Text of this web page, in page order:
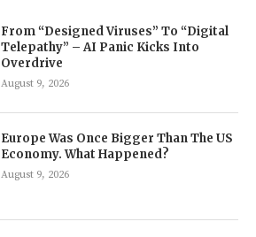
From “Designed Viruses” To “Digital
Telepathy” – AI Panic Kicks Into
Overdrive
August 9, 2026
Europe Was Once Bigger Than The US
Economy. What Happened?
August 9, 2026